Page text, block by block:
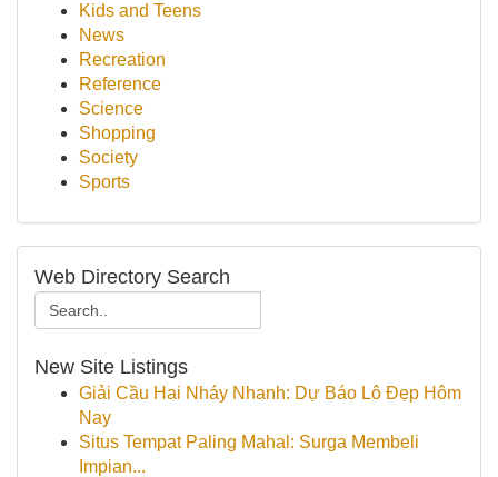
Kids and Teens
News
Recreation
Reference
Science
Shopping
Society
Sports
Web Directory Search
New Site Listings
Giải Cầu Hai Nháy Nhanh: Dự Báo Lô Đẹp Hôm
Nay
Situs Tempat Paling Mahal: Surga Membeli
Impian...